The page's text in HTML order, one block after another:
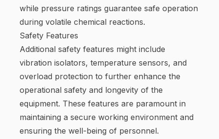
while pressure ratings guarantee safe operation
during volatile chemical reactions.
Safety Features
Additional safety features might include
vibration isolators, temperature sensors, and
overload protection to further enhance the
operational safety and longevity of the
equipment. These features are paramount in
maintaining a secure working environment and
ensuring the well-being of personnel.